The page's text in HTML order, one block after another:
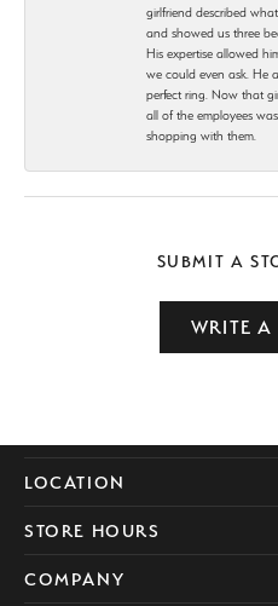
girlfriend described
and showed us three
His expertise allowed
we could even ask. He
perfect ring. Now that
all of the employees
shopping with them.
SUBMIT A
WRITE A
LOCATION
STORE HOURS
COMPANY